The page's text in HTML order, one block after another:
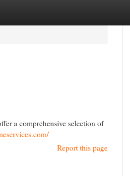
a comprehensive selection of
Report this page